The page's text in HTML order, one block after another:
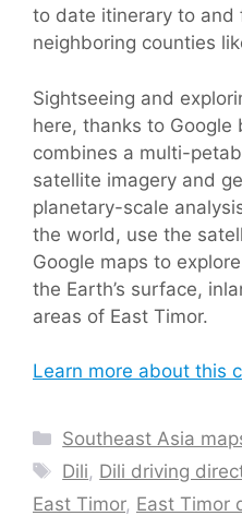
to date itinerary to and
neighboring counties
Sightseeing and
here, thanks to Google
combines a multi-
satellite imagery and
planetary-scale
the world, use the
Google maps to
the Earth’s surface,
areas of East Timor.
Learn more about this
Categories
Southeast Asia
Tags
Dili, Dili driving
East Timor, East Timor